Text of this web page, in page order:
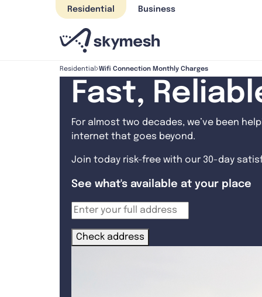
Residential Business
Residential Wifi Connection Monthly Charges
Fast,
For almost two decades, we’ve been
internet that goes beyond.
Join today risk-free with our 30-day
See what's available at your place
Check address